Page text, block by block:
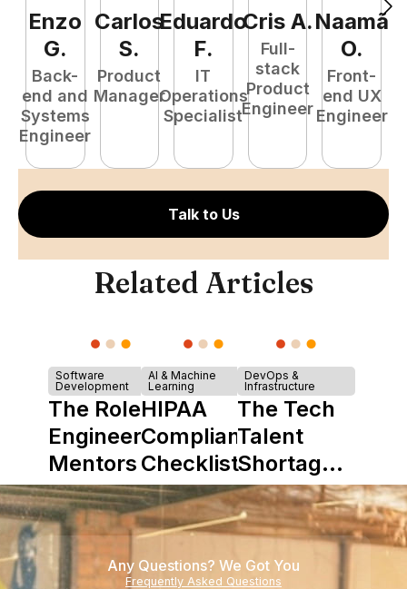
Enzo
G.
Back-
end and
Systems
Engineer
Carlos
S.
Product
Manager
Eduardo
F.
IT
Operations
Specialist
Cris A.
Full-
stack
Product
Engineer
Naamã
O.
Front-
end UX
Engineer
Talk to Us
Related Articles
Software
Development
The Role of
Engineering
Mentors in
Nearshore
Teams
AI & Machine
Learning
HIPAA
Compliance
Checklist
DevOps &
Infrastructure
The Tech
Talent
Shortage
is Really a
Shortage
of
Experience
Any Questions? We Got You
Frequently Asked Questions